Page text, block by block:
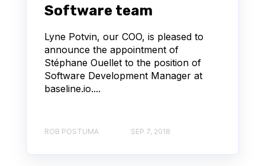
Software team
Lyne Potvin, our COO, is pleased to
announce the appointment of
Stéphane Ouellet to the position of
Software Development Manager at
baseline.io....
ROB POSTUMA SEP 7, 2018